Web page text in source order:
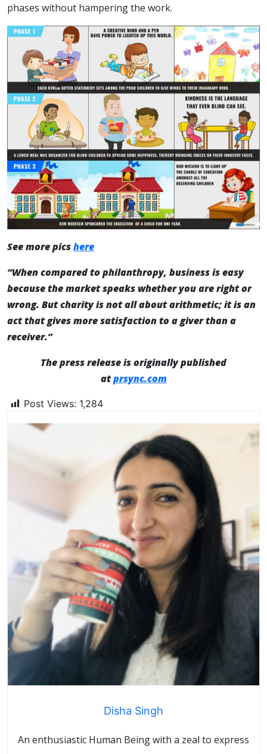
phases without hampering the work.
See more picshere
“When compared to philanthropy, business is easy
because the market speaks whether you are right or
wrong. But charity is not all about arithmetic; it is an
act that gives more satisfaction to a giver than a
receiver.”
The press release is originally published
atprsync.com
Post Views: 1,284
Disha Singh
An enthusiastic Human Being with a zeal to express